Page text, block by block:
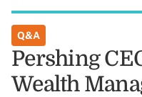
Q&A
Pershing
Wealth